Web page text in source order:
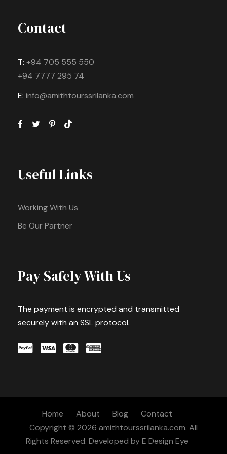
Contact
T: +94 705 555 550
+94 7777 295 74
E: info@amithtourssrilanka.com
Useful Links
Working With Us
Be Our Partner
Pay Safely With Us
The payment is encrypted and transmitted
securely with an SSL protocol.
Home About Blog
Contact
Copyright © 2026 amithtourssrilanka.com. All
Rights Reserved. Developed byE Design Eye